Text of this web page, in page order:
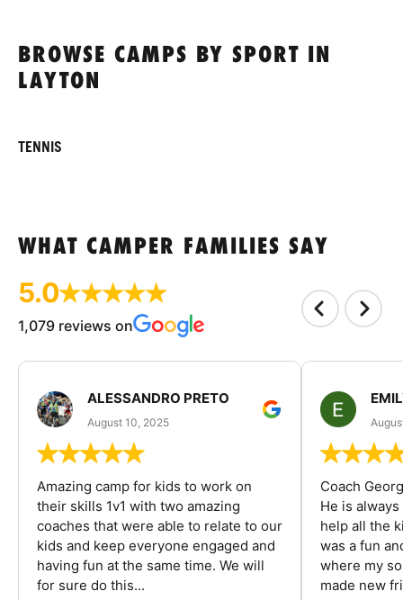
BROWSE CAMPS BY SPORT IN
LAYTON
TENNIS
WHAT CAMPER FAMILIES SAY
5.0
1,079 reviews on
ALESSANDRO PRETO
August 10, 2025
Amazing camp for kids to work on
their skills 1v1 with two amazing
coaches that were able to relate to our
kids and keep everyone engaged and
having fun at the same time. We will
for sure do this...
Coach
He is
help all the
was a fun
where my
made new